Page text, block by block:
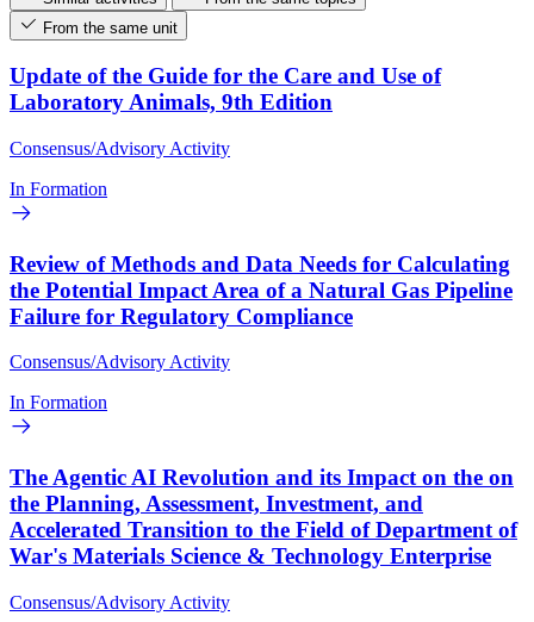
From the same unit
Update of the Guide for the Care and Use of
Laboratory Animals, 9th Edition
Consensus/Advisory Activity
In Formation
Review of Methods and Data Needs for Calculating
the Potential Impact Area of a Natural Gas Pipeline
Failure for Regulatory Compliance
Consensus/Advisory Activity
In Formation
The Agentic AI Revolution and its Impact on the on
the Planning, Assessment, Investment, and
Accelerated Transition to the Field of Department of
War's Materials Science & Technology Enterprise
Consensus/Advisory Activity